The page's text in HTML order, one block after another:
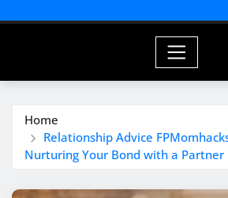
Home
Relationship Advice
Nurturing Your Bond with a Partner